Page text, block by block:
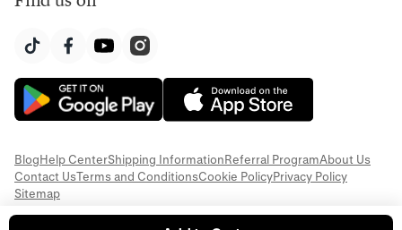
BlogHelp CenterShipping InformationReferral ProgramAbout Us
Contact UsTerms and ConditionsCookie PolicyPrivacy Policy
Sitemap